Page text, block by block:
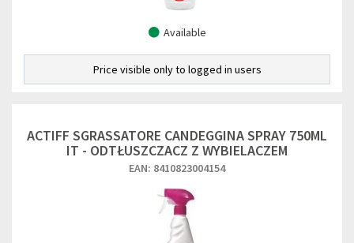
Available
Price visible only to logged in users
ACTIFF SGRASSATORE CANDEGGINA SPRAY 750ML
IT - ODTŁUSZCZACZ Z WYBIELACZEM
EAN: 8410823004154